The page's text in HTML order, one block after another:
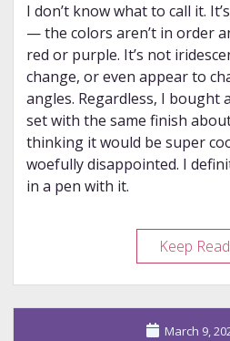
I don’t know what to call it.
— the colors aren’t in order
red or purple. It’s not
change, or even appear to
angles. Regardless, I bought
set with the same finish
thinking it would be super
woefully disappointed. I
in a pen with it.
Keep
March 9,